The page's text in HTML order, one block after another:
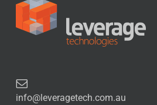
info@leveragetech.com.au